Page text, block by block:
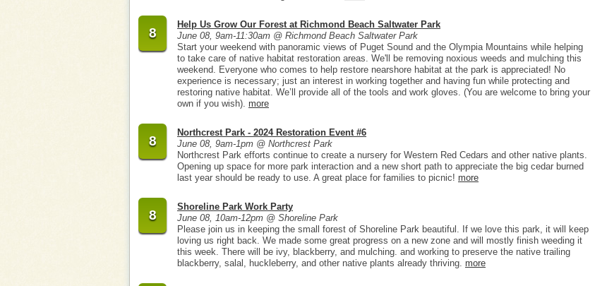
8
Help Us Grow Our Forest at Richmond Beach Saltwater Park
June 08, 9am-11:30am @ Richmond Beach Saltwater Park
Start your weekend with panoramic views of Puget Sound and the Olympia Mountains while helping
to take care of native habitat restoration areas. We'll be removing noxious weeds and mulching this
weekend. Everyone who comes to help restore nearshore habitat at the park is appreciated! No
experience is necessary; just an interest in working together and having fun while protecting and
restoring native habitat. We’ll provide all of the tools and work gloves. (You are welcome to bring your
own if you wish). more
8
Northcrest Park - 2024 Restoration Event #6
June 08, 9am-1pm @ Northcrest Park
Northcrest Park efforts continue to create a nursery for Western Red Cedars and other native plants.
Opening up space for more park interaction and a new short path to appreciate the big cedar burned
last year should be ready to use. A great place for families to picnic! more
8
Shoreline Park Work Party
June 08, 10am-12pm @ Shoreline Park
Please join us in keeping the small forest of Shoreline Park beautiful. If we love this park, it will keep
loving us right back. We made some great progress on a new zone and will mostly finish weeding it
this week. There will be ivy, blackberry, and mulching. and working to preserve the native trailing
blackberry, salal, huckleberry, and other native plants already thriving. more